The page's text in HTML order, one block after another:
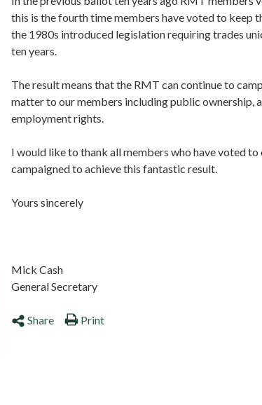
this is the fourth time members have voted to keep
the 1980s introduced legislation requiring trades
ten years.
The result means that the RMT can continue to
matter to our members including public ownership,
employment rights.
I would like to thank all members who have voted
campaigned to achieve this fantastic result.
Yours sincerely
Mick Cash
General Secretary
Share Print